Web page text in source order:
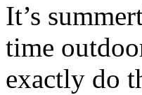
It’s
time
exactly do